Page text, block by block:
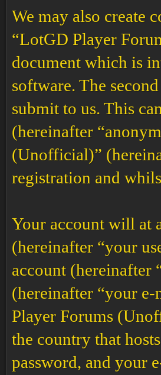
We may also create
“LotGD Player
document which is
software. The
submit to us. This
(hereinafter
(Unofficial)”
registration and
Your account will at
(hereinafter “your
account (hereinafter
(hereinafter “your
Player Forums
the country that
password, and your